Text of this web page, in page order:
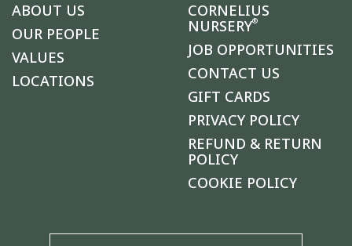
ABOUT US
OUR PEOPLE
VALUES
LOCATIONS
CORNELIUS
NURSERY®
JOB OPPORTUNITIES
CONTACT US
GIFT CARDS
PRIVACY POLICY
REFUND & RETURN
POLICY
COOKIE POLICY